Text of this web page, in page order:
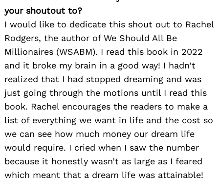
your shoutout to?
I would like to dedicate this shout out to Rachel
Rodgers, the author of We Should All Be
Millionaires (WSABM). I read this book in 2022
and it broke my brain in a good way! I hadn’t
realized that I had stopped dreaming and was
just going through the motions until I read this
book. Rachel encourages the readers to make a
list of everything we want in life and the cost so
we can see how much money our dream life
would require. I cried when I saw the number
because it honestly wasn’t as large as I feared
which meant that a dream life was attainable!